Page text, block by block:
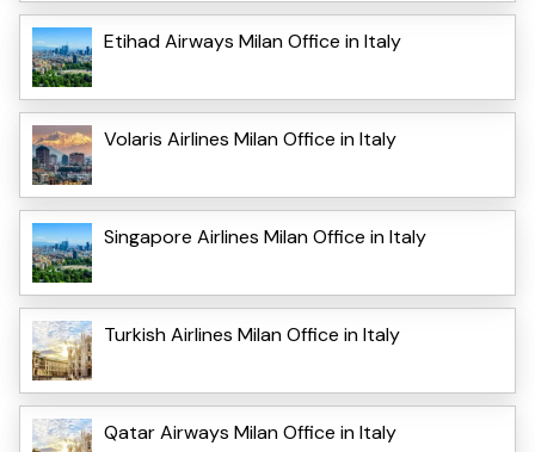
Etihad Airways Milan Office in Italy
Volaris Airlines Milan Office in Italy
Singapore Airlines Milan Office in Italy
Turkish Airlines Milan Office in Italy
Qatar Airways Milan Office in Italy